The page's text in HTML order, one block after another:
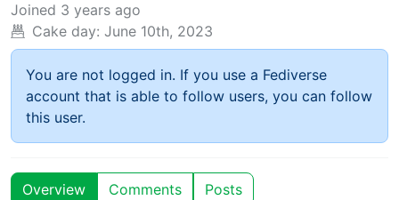
Joined 3 years ago
Cake day: June 10th, 2023
You are not logged in. If you use a Fediverse
account that is able to follow users, you can follow
this user.
Overview Comments Posts